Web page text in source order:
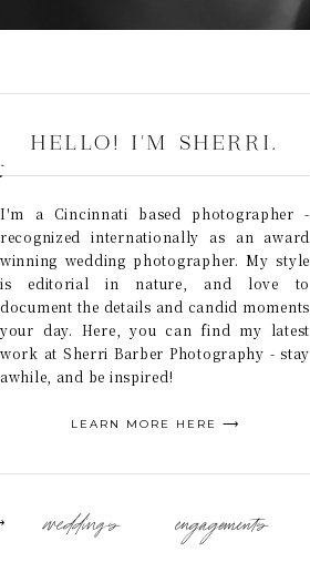
I'm a Cincinnati based photographer -
recognized internationally as an award
winning wedding photographer. My style
is editorial in nature, and love to
document the details and candid moments
your day. Here, you can find my latest
work at Sherri Barber Photography - stay
awhile, and be inspired!
HELLO! I'M SHERRI.
LEARN MORE HERE ⟶
weddings engagements